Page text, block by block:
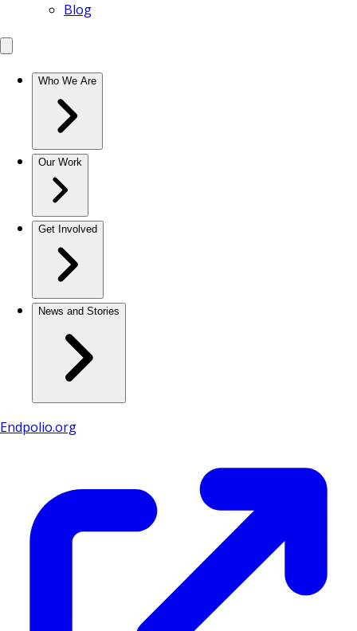
Blog
Who We Are
Our Work
Get Involved
News and Stories
Endpolio.org